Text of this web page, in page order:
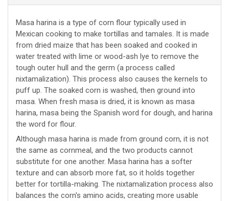
Masa harina is a type of corn flour typically used in
Mexican cooking to make tortillas and tamales. It is made
from dried maize that has been soaked and cooked in
water treated with lime or wood-ash lye to remove the
tough outer hull and the germ (a process called
nixtamalization). This process also causes the kernels to
puff up. The soaked corn is washed, then ground into
masa. When fresh masa is dried, it is known as masa
harina, masa being the Spanish word for dough, and harina
the word for flour.
Although masa harina is made from ground corn, it is not
the same as cornmeal, and the two products cannot
substitute for one another. Masa harina has a softer
texture and can absorb more fat, so it holds together
better for tortilla-making. The nixtamalization process also
balances the corn's amino acids, creating more usable